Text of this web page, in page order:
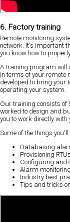
6. Factory training
Remote monitoring
network. It's important
you know how to
A training program will
in terms of your remote
developed to bring your
operating your system.
Our training consists of
worked to design and
you to work directly with
Some of the things
Databasing
Provisioning RTUs
Configuring and
Alarm
Industry best
Tips and tricks